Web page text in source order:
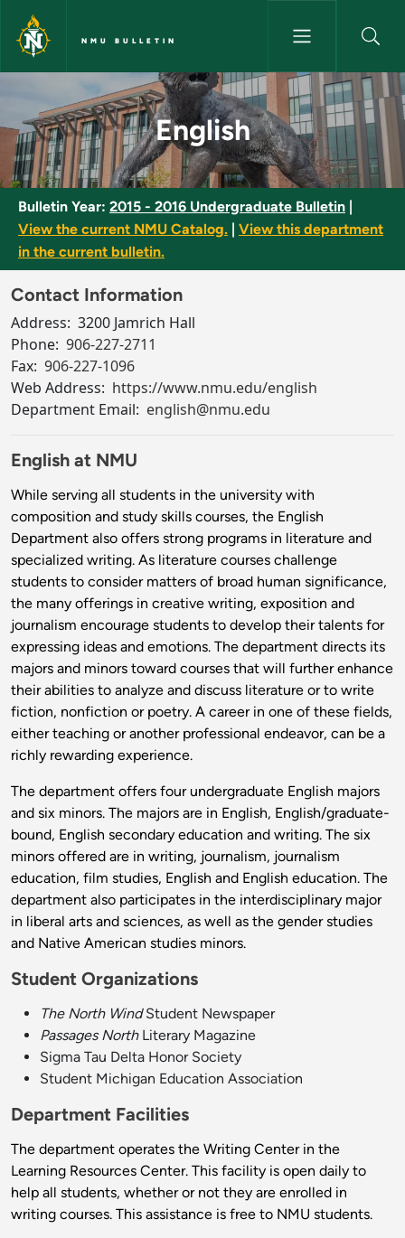
Skip to main content
NMU BULLETIN
English - NMU Bulletin
English
Bulletin Year: 2015 - 2016 Undergraduate Bulletin
View the current NMU Catalog.
View this department
in the current bulletin.
Contact Information
Address: 3200 Jamrich Hall
Phone: 906-227-2711
Fax: 906-227-1096
Web Address: https://www.nmu.edu/english
Department Email: english@nmu.edu
English at NMU
While serving all students in the university with
composition and study skills courses, the English
Department also offers strong programs in literature and
specialized writing. As literature courses challenge
students to consider matters of broad human significance,
the many offerings in creative writing, exposition and
journalism encourage students to develop their talents for
expressing ideas and emotions. The department directs its
majors and minors toward courses that will further enhance
their abilities to analyze and discuss literature or to write
fiction, nonfiction or poetry. A career in one of these fields,
either teaching or another professional endeavor, can be a
richly rewarding experience.
The department offers four undergraduate English majors
and six minors. The majors are in English, English/graduate-
bound, English secondary education and writing. The six
minors offered are in writing, journalism, journalism
education, film studies, English and English education. The
department also participates in the interdisciplinary major
in liberal arts and sciences, as well as the gender studies
and Native American studies minors.
Student Organizations
The North WindStudent Newspaper
Passages NorthLiterary Magazine
Sigma Tau Delta Honor Society
Student Michigan Education Association
Department Facilities
The department operates the Writing Center in the
Learning Resources Center. This facility is open daily to
help all students, whether or not they are enrolled in
writing courses. This assistance is free to NMU students.